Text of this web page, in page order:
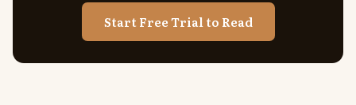
Start Free Trial to Read